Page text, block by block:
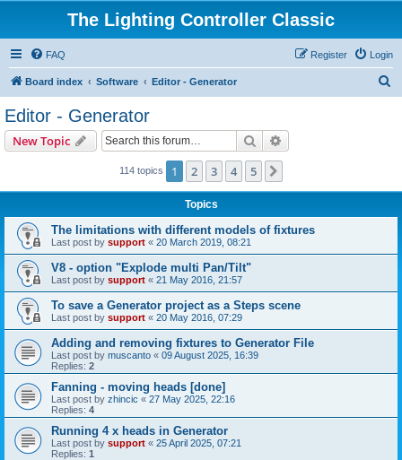
The Lighting Controller Classic
FAQ Login
Register
Board index Software Editor - Generator
Editor - Generator
New Topic Search
114 topics 1 2 3 4 5
Topics
The limitations with different models of fixtures
Last post by support « 20 March 2019, 08:21
V8 - option "Explode multi Pan/Tilt"
Last post by support « 21 May 2016, 21:57
To save a Generator project as a Steps scene
Last post by support « 20 May 2016, 07:29
Adding and removing fixtures to Generator File
Last post by muscanto « 09 August 2025, 16:39
Replies: 2
Fanning - moving heads [done]
Last post by zhincic « 27 May 2025, 22:16
Replies: 4
Running 4 x heads in Generator
Last post by support « 25 April 2025, 07:21
Replies: 1